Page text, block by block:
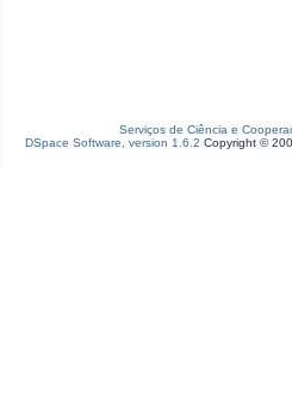
Serviços de Ciência e
DSpace Software, version 1.6.2 Copyright ©